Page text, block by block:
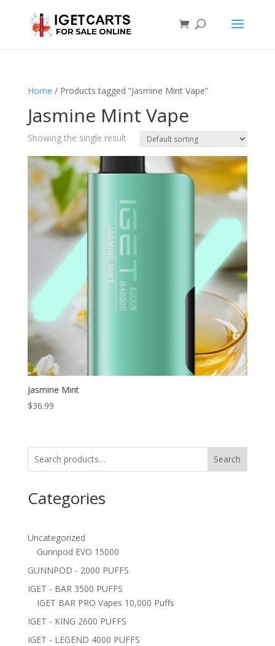
Home / Products tagged “Jasmine Mint Vape”
Jasmine Mint Vape
Showing the single result
Jasmine Mint
$36.99
Search
Categories
Uncategorized
Gunnpod EVO 15000
GUNNPOD - 2000 PUFFS
IGET - BAR 3500 PUFFS
IGET BAR PRO Vapes 10,000 Puffs
IGET - KING 2600 PUFFS
IGET - LEGEND 4000 PUFFS